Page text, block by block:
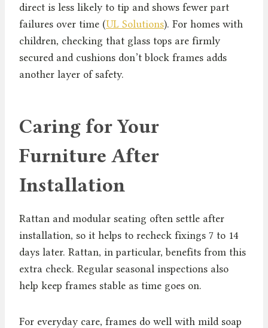
direct is less likely to tip and shows fewer part
failures over time (UL Solutions). For homes with
children, checking that glass tops are firmly
secured and cushions don’t block frames adds
another layer of safety.
Caring for Your
Furniture After
Installation
Rattan and modular seating often settle after
installation, so it helps to recheck fixings 7 to 14
days later. Rattan, in particular, benefits from this
extra check. Regular seasonal inspections also
help keep frames stable as time goes on.
For everyday care, frames do well with mild soap